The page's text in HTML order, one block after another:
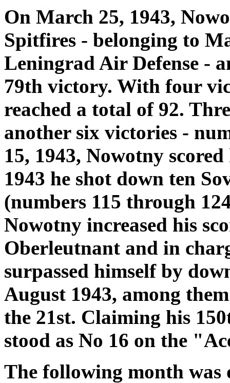
On March 25, 1943,
Spitfires - belonging to
Leningrad Air Defense -
79th victory. With four
reached a total of 92.
another six victories -
15, 1943, Nowotny
1943 he shot down ten
(numbers 115 through
Nowotny increased his
Oberleutnant and in
surpassed himself by
August 1943, among
the 21st. Claiming his
stood as No 16 on the
The following month was